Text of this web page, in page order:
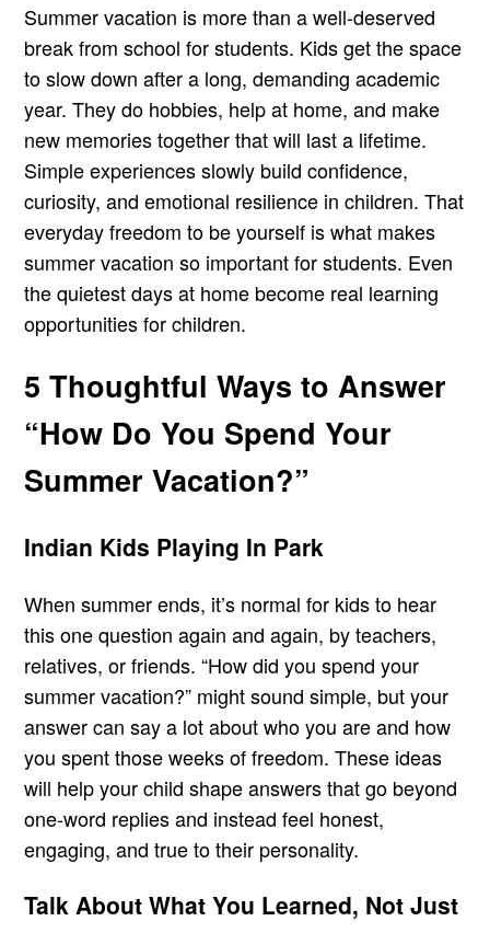
Summer vacation is more than a well-deserved
break from school for students. Kids get the space
to slow down after a long, demanding academic
year. They do hobbies, help at home, and make
new memories together that will last a lifetime.
Simple experiences slowly build confidence,
curiosity, and emotional resilience in children. That
everyday freedom to be yourself is what makes
summer vacation so important for students. Even
the quietest days at home become real learning
opportunities for children.
5 Thoughtful Ways to Answer
“How Do You Spend Your
Summer Vacation?”
Indian Kids Playing In Park
When summer ends, it’s normal for kids to hear
this one question again and again, by teachers,
relatives, or friends. “How did you spend your
summer vacation?” might sound simple, but your
answer can say a lot about who you are and how
you spent those weeks of freedom. These ideas
will help your child shape answers that go beyond
one-word replies and instead feel honest,
engaging, and true to their personality.
Talk About What You Learned, Not Just